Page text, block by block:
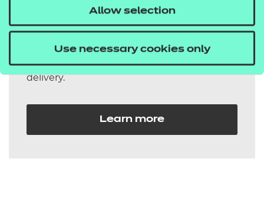
Allow selection
Use necessary cookies only
qualifications
Our additionality qualifications are flexible
delivery.
Learn more